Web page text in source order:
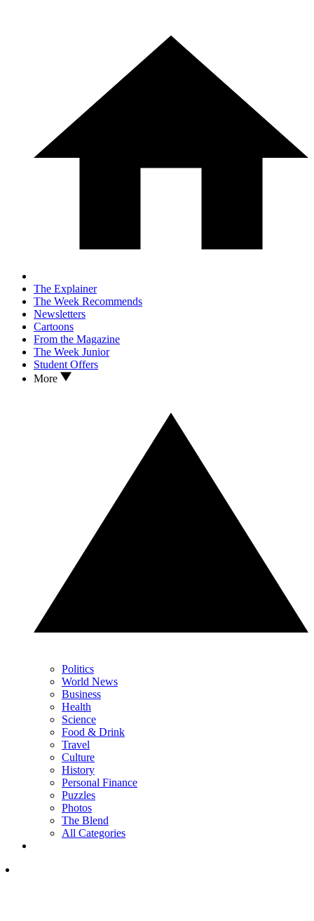
The Explainer
The Week Recommends
Newsletters
Cartoons
From the Magazine
The Week Junior
Student Offers
More
Politics
World News
Business
Health
Science
Food & Drink
Travel
Culture
History
Personal Finance
Puzzles
Photos
The Blend
All Categories